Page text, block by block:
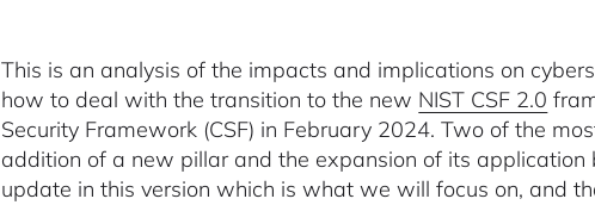
This is an analysis of the impacts and implications on
how to deal with the transition to the new NIST CSF 2.0
Security Framework (CSF) in February 2024. Two of the
addition of a new pillar and the expansion of its
update in this version which is what we will focus on, and